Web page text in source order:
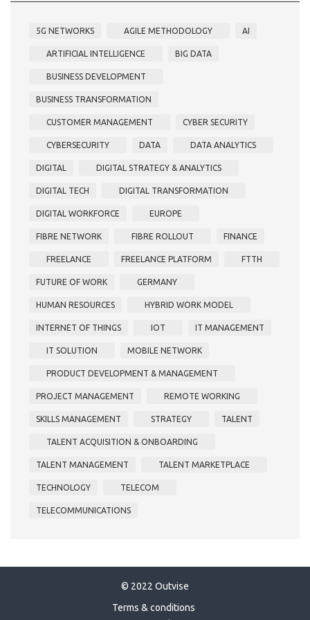
5G NETWORKS AGILE METHODOLOGY AI
ARTIFICIAL INTELLIGENCE BIG DATA
BUSINESS DEVELOPMENT
BUSINESS TRANSFORMATION
CUSTOMER MANAGEMENT CYBER SECURITY
CYBERSECURITY DATA DATA ANALYTICS
DIGITAL DIGITAL STRATEGY & ANALYTICS
DIGITAL TECH DIGITAL TRANSFORMATION
DIGITAL WORKFORCE EUROPE
FIBRE NETWORK FIBRE ROLLOUT FINANCE
FREELANCE FREELANCE PLATFORM FTTH
FUTURE OF WORK GERMANY
HUMAN RESOURCES HYBRID WORK MODEL
INTERNET OF THINGS IOT IT MANAGEMENT
IT SOLUTION MOBILE NETWORK
PRODUCT DEVELOPMENT & MANAGEMENT
PROJECT MANAGEMENT REMOTE WORKING
SKILLS MANAGEMENT STRATEGY TALENT
TALENT ACQUISITION & ONBOARDING
TALENT MANAGEMENT TALENT MARKETPLACE
TECHNOLOGY TELECOM
TELECOMMUNICATIONS
© 2022 Outvise
Terms & conditions